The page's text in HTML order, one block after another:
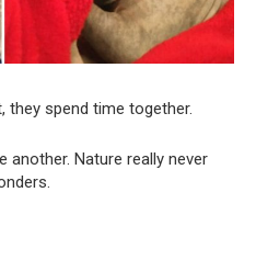
they spend time together.
another. Nature really never